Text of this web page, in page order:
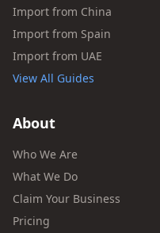
Import from China
Import from Spain
Import from UAE
View All Guides
About
Who We Are
What We Do
Claim Your Business
Pricing